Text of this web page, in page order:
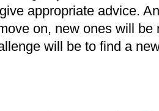
appropriate advice.
on, new ones will be
will be to find a